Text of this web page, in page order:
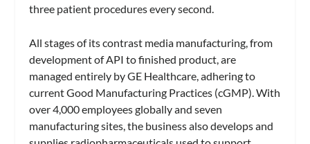
three patient procedures every second.
All stages of its contrast media manufacturing, from
development of API to finished product, are
managed entirely by GE Healthcare, adhering to
current Good Manufacturing Practices (cGMP). With
over 4,000 employees globally and seven
manufacturing sites, the business also develops and